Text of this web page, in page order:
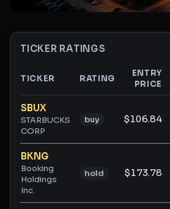
TICKER RATINGS
Ticker ratings and analysis
TICKER RATING
ENTRY
PRICE
SBUX
STARBUCKS
CORP
buy $106.84
BKNG
Booking
Holdings
Inc.
hold $173.78